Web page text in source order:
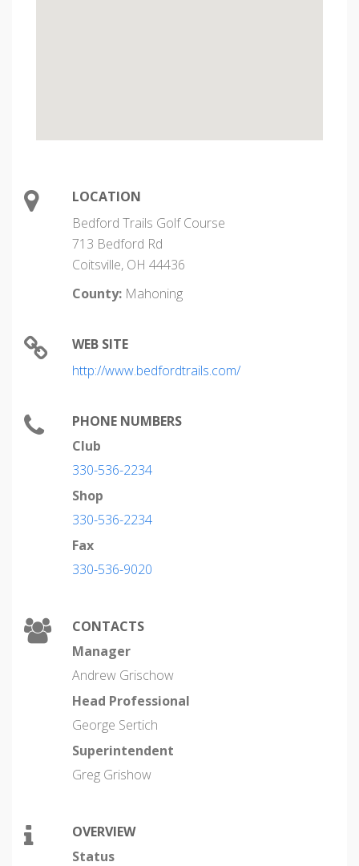
LOCATION
Bedford Trails Golf Course
713 Bedford Rd
Coitsville, OH 44436
County: Mahoning
WEB SITE
http://www.bedfordtrails.com/
PHONE NUMBERS
Club
330-536-2234
Shop
330-536-2234
Fax
330-536-9020
CONTACTS
Manager
Andrew Grischow
Head Professional
George Sertich
Superintendent
Greg Grishow
OVERVIEW
Status